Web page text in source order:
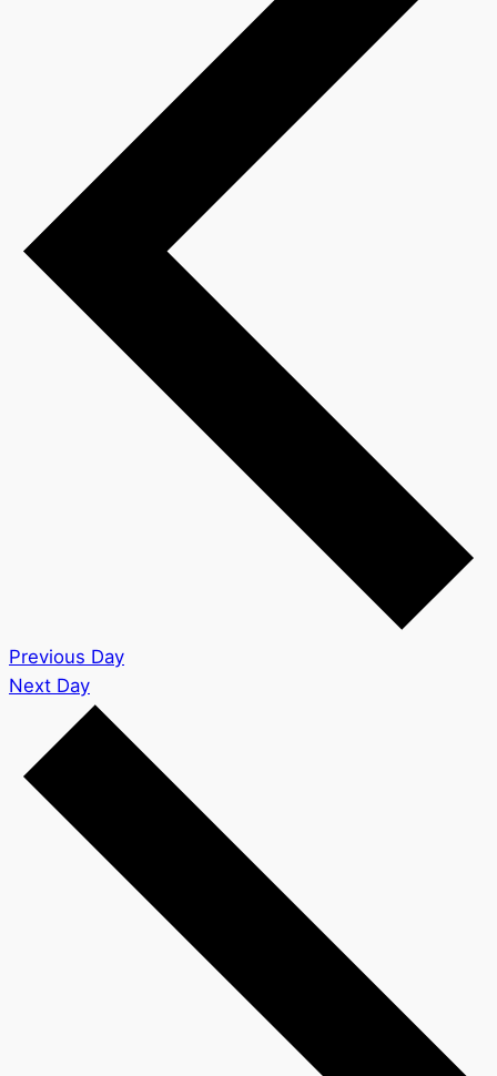
Previous Day
Next Day